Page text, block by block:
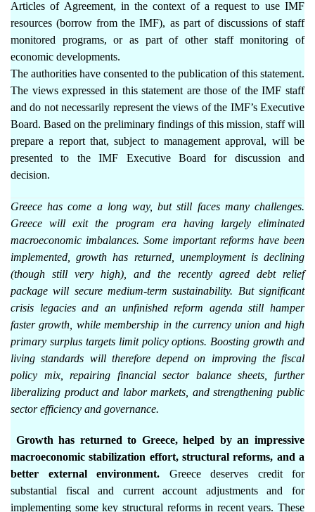
Articles of Agreement, in the context of a request to use IMF
resources (borrow from the IMF), as part of discussions of staff
monitored programs, or as part of other staff monitoring of
economic developments.
The authorities have consented to the publication of this statement.
The views expressed in this statement are those of the IMF staff
and do not necessarily represent the views of the IMF’s Executive
Board. Based on the preliminary findings of this mission, staff will
prepare a report that, subject to management approval, will be
presented to the IMF Executive Board for discussion and
decision.
Greece has come a long way, but still faces many challenges.
Greece will exit the program era having largely eliminated
macroeconomic imbalances. Some important reforms have been
implemented, growth has returned, unemployment is declining
(though still very high), and the recently agreed debt relief
package will secure medium-term sustainability. But significant
crisis legacies and an unfinished reform agenda still hamper
faster growth, while membership in the currency union and high
primary surplus targets limit policy options. Boosting growth and
living standards will therefore depend on improving the fiscal
policy mix, repairing financial sector balance sheets, further
liberalizing product and labor markets, and strengthening public
sector efficiency and governance.
Growth has returned to Greece, helped by an impressive
macroeconomic stabilization effort, structural reforms, and a
better external environment. Greece deserves credit for
substantial fiscal and current account adjustments and for
implementing some key structural reforms in recent years. These